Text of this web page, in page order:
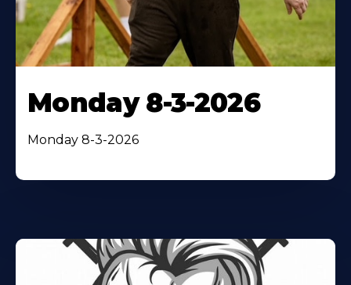
Monday 8-3-2026
Monday 8-3-2026